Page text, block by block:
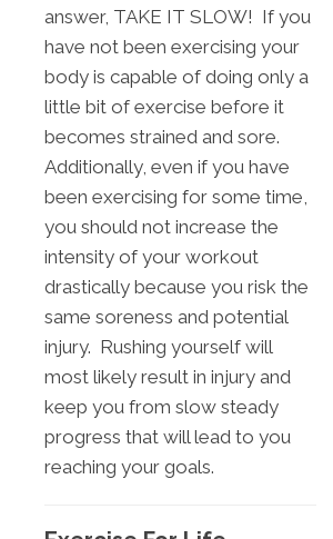
answer, TAKE IT SLOW! If you
have not been exercising your
body is capable of doing only a
little bit of exercise before it
becomes strained and sore.
Additionally, even if you have
been exercising for some time,
you should not increase the
intensity of your workout
drastically because you risk the
same soreness and potential
injury. Rushing yourself will
most likely result in injury and
keep you from slow steady
progress that will lead to you
reaching your goals.